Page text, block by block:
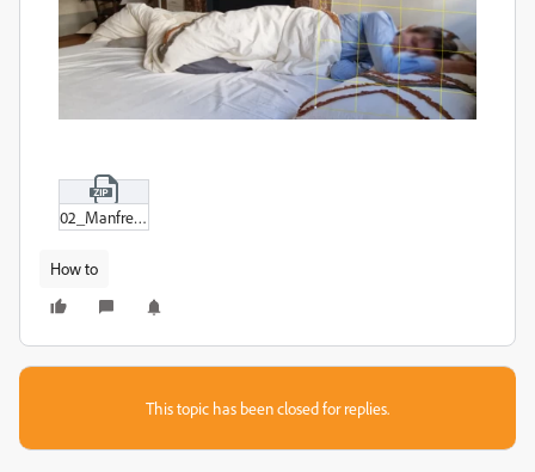
02_Manfred_room_1_Sub_01-00.zip
How to
This topic has been closed for replies.